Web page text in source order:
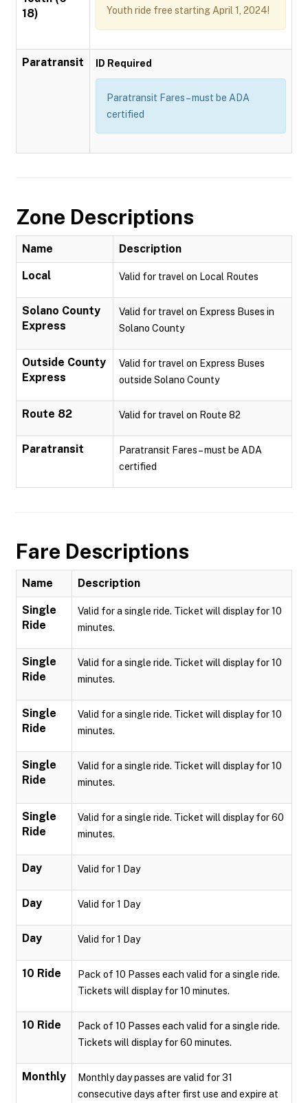
18)
Youth ride free starting April 1, 2024!
Paratransit ID Required
Paratransit Fares – must be ADA
certified
Zone Descriptions
Name Description
Local Valid for travel on Local Routes
Solano County
Express
Valid for travel on Express Buses in
Solano County
Outside County
Express
Valid for travel on Express Buses
outside Solano County
Route 82 Valid for travel on Route 82
Paratransit
Paratransit Fares – must be ADA
certified
Fare Descriptions
Name Description
Single
Ride
Valid for a single ride. Ticket will display for 10
minutes.
Single
Ride
Valid for a single ride. Ticket will display for 10
minutes.
Single
Ride
Valid for a single ride. Ticket will display for 10
minutes.
Single
Ride
Valid for a single ride. Ticket will display for 10
minutes.
Single
Ride
Valid for a single ride. Ticket will display for 60
minutes.
Day Valid for 1 Day
Day Valid for 1 Day
Day Valid for 1 Day
10 Ride
Pack of 10 Passes each valid for a single ride.
Tickets will display for 10 minutes.
10 Ride
Pack of 10 Passes each valid for a single ride.
Tickets will display for 60 minutes.
Monthly
Monthly day passes are valid for 31
consecutive days after first use and expire at